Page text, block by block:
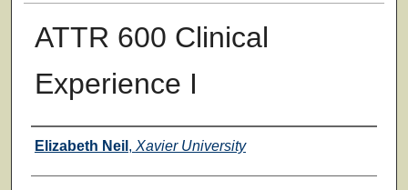
ATTR 600 Clinical
Experience I
Faculty
Elizabeth Neil , Xavier University